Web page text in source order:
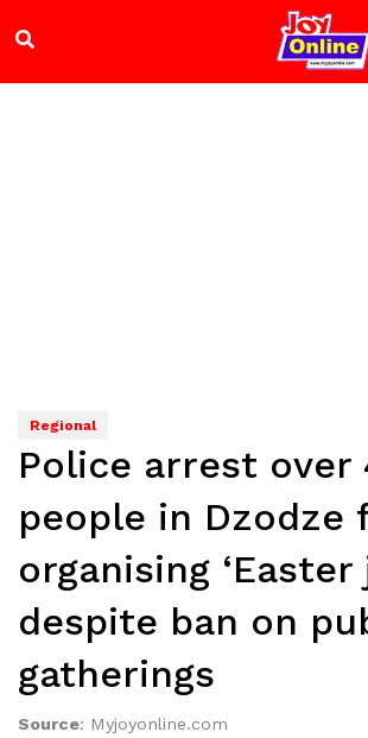
Regional
Police arrest over
people in Dzodze
organising ‘Easter
despite ban on
gatherings
Source: Myjoyonline.com